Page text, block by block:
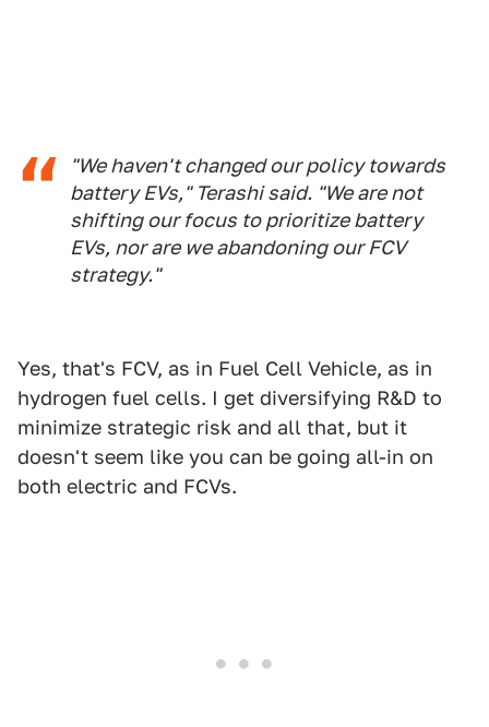
"We haven't changed our policy towards
battery EVs," Terashi said. "We are not
shifting our focus to prioritize battery
EVs, nor are we abandoning our FCV
strategy."
Yes, that's FCV, as in Fuel Cell Vehicle, as in
hydrogen fuel cells. I get diversifying R&D to
minimize strategic risk and all that, but it
doesn't seem like you can be going all-in on
both electric and FCVs.